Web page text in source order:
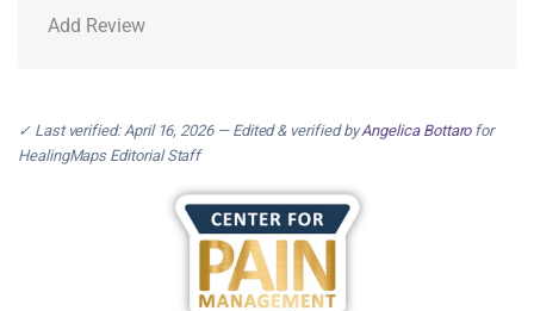
Add Review
✓ Last verified: April 16, 2026 — Edited & verified byAngelica Bottarofor
HealingMaps Editorial Staff